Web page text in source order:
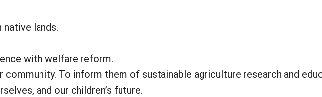
native lands.
with welfare reform.
To inform them of sustainable agriculture research and
and our children’s future.